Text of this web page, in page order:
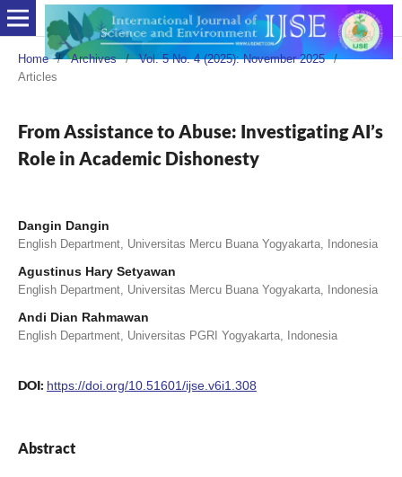
Home / Archives / Vol. 5 No. 4 (2025): November 2025
/
Articles
From Assistance to Abuse: Investigating AI’s
Role in Academic Dishonesty
Dangin Dangin
English Department, Universitas Mercu Buana Yogyakarta, Indonesia
Agustinus Hary Setyawan
English Department, Universitas Mercu Buana Yogyakarta, Indonesia
Andi Dian Rahmawan
English Department, Universitas PGRI Yogyakarta, Indonesia
DOI: https://doi.org/10.51601/ijse.v6i1.308
Abstract